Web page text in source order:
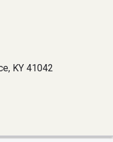
KY 41042